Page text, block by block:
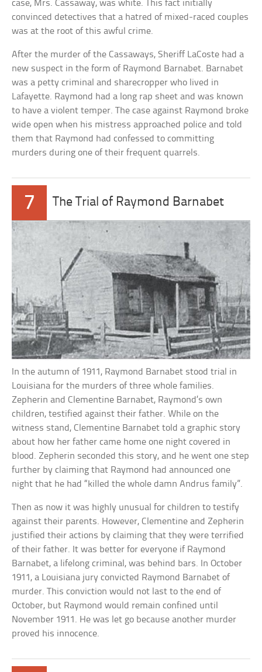
case, Mrs. Cassaway, was white. This fact initially
convinced detectives that a hatred of mixed-raced couples
was at the root of this awful crime.
After the murder of the Cassaways, Sheriff LaCoste had a
new suspect in the form of Raymond Barnabet. Barnabet
was a petty criminal and sharecropper who lived in
Lafayette. Raymond had a long rap sheet and was known
to have a violent temper. The case against Raymond broke
wide open when his mistress approached police and told
them that Raymond had confessed to committing
murders during one of their frequent quarrels.
7 The Trial of Raymond Barnabet
In the autumn of 1911, Raymond Barnabet stood trial in
Louisiana for the murders of three whole families.
Zepherin and Clementine Barnabet, Raymond’s own
children, testified against their father. While on the
witness stand, Clementine Barnabet told a graphic story
about how her father came home one night covered in
blood. Zepherin seconded this story, and he went one step
further by claiming that Raymond had announced one
night that he had “killed the whole damn Andrus family”.
Then as now it was highly unusual for children to testify
against their parents. However, Clementine and Zepherin
justified their actions by claiming that they were terrified
of their father. It was better for everyone if Raymond
Barnabet, a lifelong criminal, was behind bars. In October
1911, a Louisiana jury convicted Raymond Barnabet of
murder. This conviction would not last to the end of
October, but Raymond would remain confined until
November 1911. He was let go because another murder
proved his innocence.